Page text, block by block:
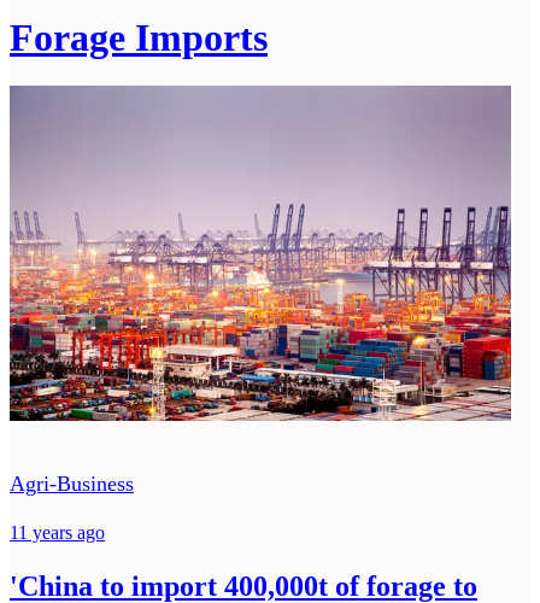
Forage Imports
Agri-Business
11 years ago
'China to import 400,000t of forage to